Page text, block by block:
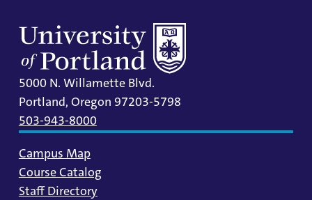
5000 N. Willamette Blvd.
Portland, Oregon 97203-5798
503-943-8000
Campus Map
Course Catalog
Staff Directory